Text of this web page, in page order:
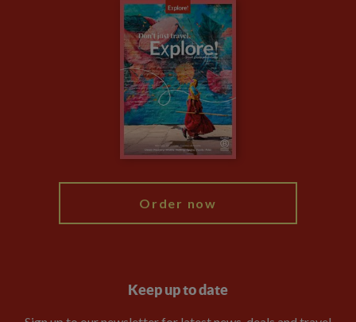
Animal Protection Policy
The Explore Foundation
Modern Slavery Statement
Booking Conditions
Order now
Keep up to date